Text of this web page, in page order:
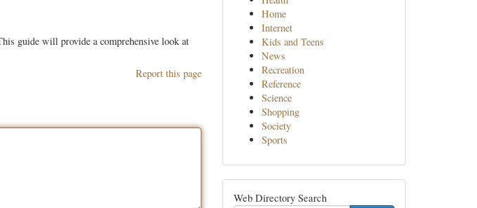
guide will provide a comprehensive look at
Report this page
Home
Internet
Kids and Teens
News
Recreation
Reference
Science
Shopping
Society
Sports
Web Directory Search